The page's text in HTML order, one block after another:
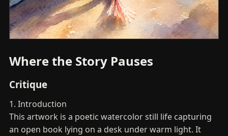
Where the Story Pauses
Critique
1. Introduction
This artwork is a poetic watercolor still life capturing
an open book lying on a desk under warm light. It